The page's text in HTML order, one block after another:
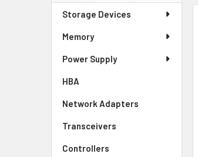
Sidebar
Storage Devices
Memory
Power Supply
HBA
Network Adapters
Transceivers
Controllers